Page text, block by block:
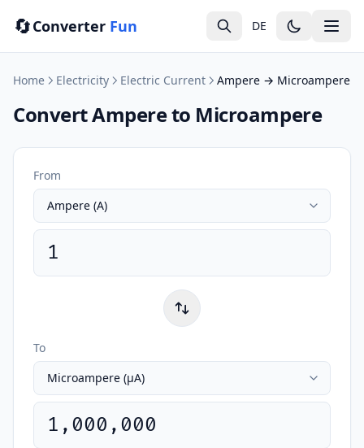
🔄Converter Fun DE
Home Electricity Electric Current Ampere → Microampere
Convert Ampere to Microampere
From
To
1,000,000